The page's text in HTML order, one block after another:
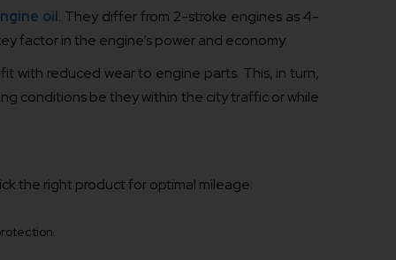
oil. They differ from 2-stroke engines as 4-
factor in the engine’s power and economy.
with reduced wear to engine parts. This, in turn,
conditions be they within the city traffic or while
the right product for optimal mileage: